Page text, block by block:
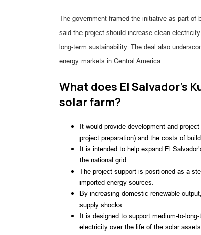
The government framed the initiative as part of
said the project should increase clean
long-term sustainability. The deal also
energy markets in Central America.
What does El Salvador’s
solar farm?
It would provide development and
project preparation) and the costs of
It is intended to help expand El
the national grid.
The project support is positioned as a
imported energy sources.
By increasing domestic renewable
supply shocks.
It is designed to support medium-to-
electricity over the life of the solar assets.